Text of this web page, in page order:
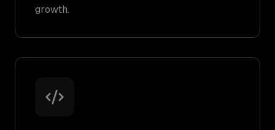
growth.